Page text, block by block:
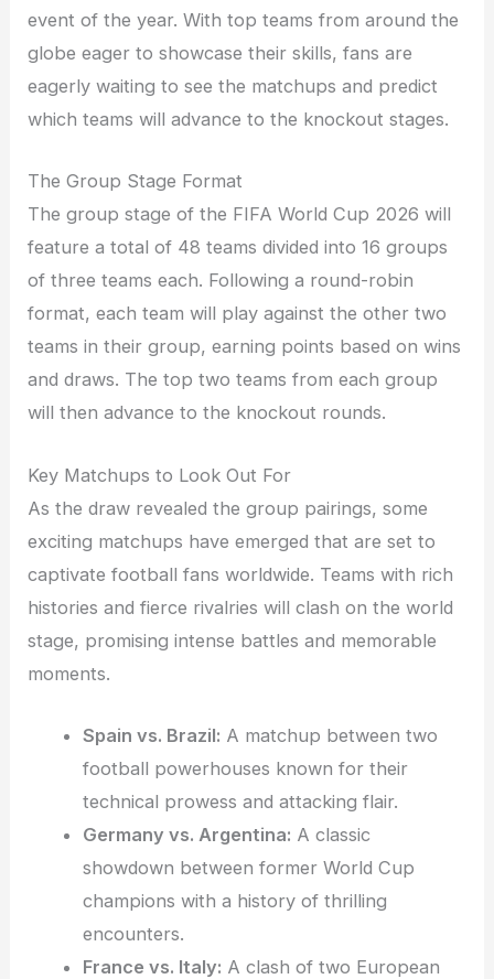
event of the year. With top teams from around the
globe eager to showcase their skills, fans are
eagerly waiting to see the matchups and predict
which teams will advance to the knockout stages.
The Group Stage Format
The group stage of the FIFA World Cup 2026 will
feature a total of 48 teams divided into 16 groups
of three teams each. Following a round-robin
format, each team will play against the other two
teams in their group, earning points based on wins
and draws. The top two teams from each group
will then advance to the knockout rounds.
Key Matchups to Look Out For
As the draw revealed the group pairings, some
exciting matchups have emerged that are set to
captivate football fans worldwide. Teams with rich
histories and fierce rivalries will clash on the world
stage, promising intense battles and memorable
moments.
Spain vs. Brazil: A matchup between two
football powerhouses known for their
technical prowess and attacking flair.
Germany vs. Argentina: A classic
showdown between former World Cup
champions with a history of thrilling
encounters.
France vs. Italy: A clash of two European